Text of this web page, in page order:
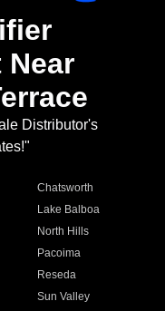
Near
Distributor's
Chatsworth
Lake Balboa
North Hills
Pacoima
Reseda
Sun Valley